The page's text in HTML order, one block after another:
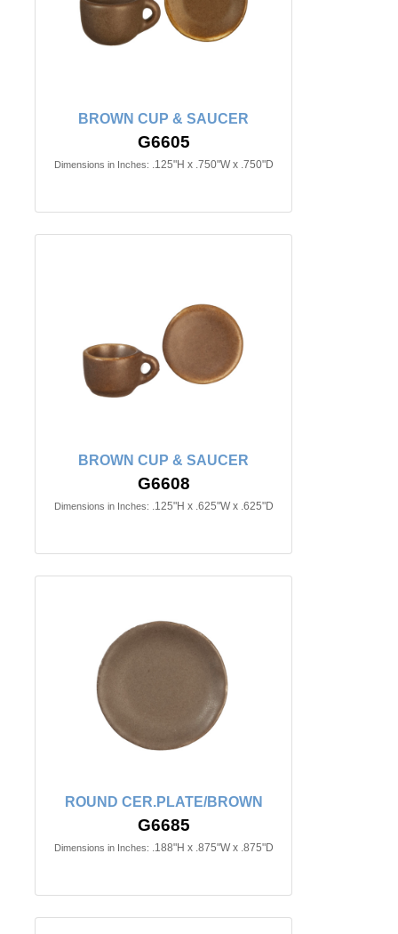
BROWN CUP & SAUCER
G6605
Dimensions in Inches: .125"H x .750"W x .750"D
BROWN CUP & SAUCER
G6608
Dimensions in Inches: .125"H x .625"W x .625"D
ROUND CER.PLATE/BROWN
G6685
Dimensions in Inches: .188"H x .875"W x .875"D